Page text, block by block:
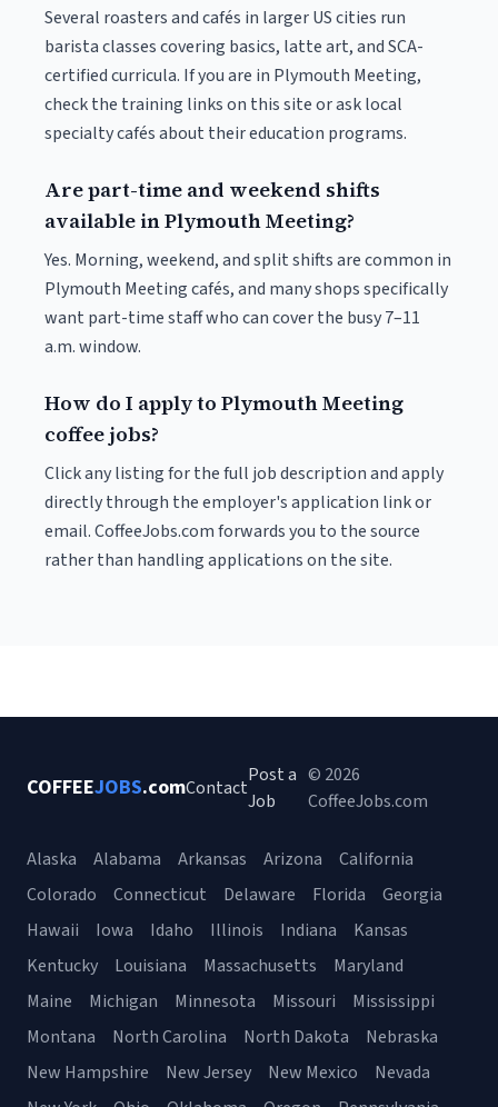
Several roasters and cafés in larger US cities run
barista classes covering basics, latte art, and SCA-
certified curricula. If you are in Plymouth Meeting,
check the training links on this site or ask local
specialty cafés about their education programs.
Are part-time and weekend shifts
available in Plymouth Meeting?
Yes. Morning, weekend, and split shifts are common in
Plymouth Meeting cafés, and many shops specifically
want part-time staff who can cover the busy 7–11
a.m. window.
How do I apply to Plymouth Meeting
coffee jobs?
Click any listing for the full job description and apply
directly through the employer's application link or
email. CoffeeJobs.com forwards you to the source
rather than handling applications on the site.
COFFEEJOBS.comContact
Post a
Job
© 2026
CoffeeJobs.com
Alaska Alabama Arkansas Arizona
California
Colorado
Connecticut Delaware Florida
Georgia
Hawaii
Iowa Idaho Illinois Indiana
Kansas
Kentucky
Louisiana Massachusetts
Maryland
Maine
Michigan Minnesota Missouri
Mississippi
Montana
North Carolina North Dakota
Nebraska
New Hampshire
New Jersey New Mexico
Nevada